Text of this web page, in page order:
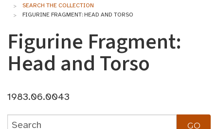
SEARCH THE COLLECTION
FIGURINE FRAGMENT: HEAD AND TORSO
Figurine Fragment:
Head and Torso
1983.06.0043